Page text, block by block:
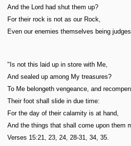
And the Lord had shut them up?
For their rock is not as our Rock,
Even our enemies themselves being
"Is not this laid up in store with Me,
And sealed up among My treasures?
To Me belongeth vengeance, and
Their foot shall slide in due time:
For the day of their calamity is at hand,
And the things that shall come upon them
Verses 15:21, 23, 24, 28-31, 34, 35.